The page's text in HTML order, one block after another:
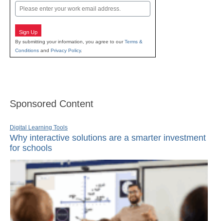
Email
Sign Up
By submitting your information, you agree to ourTerms &
Conditions and Privacy Policy.
Sponsored Content
Digital Learning Tools
Why interactive solutions are a smarter investment
for schools